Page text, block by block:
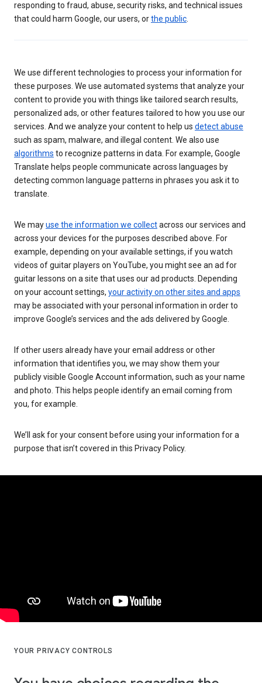
responding to fraud, abuse, security risks, and technical issues
that could harm Google, our users, orthe public
We use different technologies to process your information for
these purposes. We use automated systems that analyze your
content to provide you with things like tailored search results,
personalized ads, or other features tailored to how you use our
services. And we analyze your content to help us detect abuse
such as spam, malware, and illegal content. We also use
algorithms to recognize patterns in data. For example, Google
Translate helps people communicate across languages by
detecting common language patterns in phrases you ask it to
translate.
We mayuse the information we collectacross our services and
across your devices for the purposes described above. For
example, depending on your available settings, if you watch
videos of guitar players on YouTube, you might see an ad for
guitar lessons on a site that uses our ad products. Depending
on your account settings, your activity on other sites and apps
may be associated with your personal information in order to
improve Google’s services and the ads delivered by Google.
If other users already have your email address or other
information that identifies you, we may show them your
publicly visible Google Account information, such as your name
and photo. This helps people identify an email coming from
you, for example.
We’ll ask for your consent before using your information for a
purpose that isn’t covered in this Privacy Policy.
YOUR PRIVACY CONTROLS